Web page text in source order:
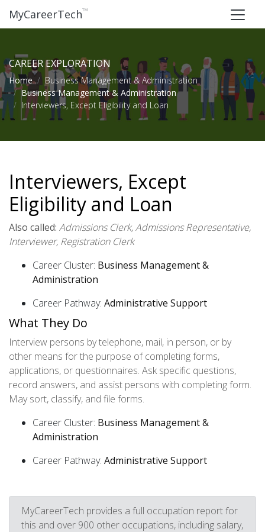
MyCareerTech™
CAREER EXPLORATION
Home
Business Management & Administration
Business Management & Administration
Interviewers, Except Eligibility and Loan
Interviewers, Except
Eligibility and Loan
Also called: Admissions Clerk, Admissions Representative,
Interviewer, Registration Clerk
Career Cluster: Business Management &
Administration
Career Pathway: Administrative Support
What They Do
Interview persons by telephone, mail, in person, or by
other means for the purpose of completing forms,
applications, or questionnaires. Ask specific questions,
record answers, and assist persons with completing form.
May sort, classify, and file forms.
Career Cluster: Business Management &
Administration
Career Pathway: Administrative Support
MyCareerTech provides a full occupation report for
this and over 900 other occupations, including salary,